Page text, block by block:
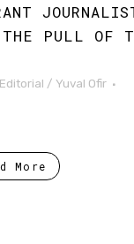
THE PULL OF
Editorial / Yuval Ofir
More